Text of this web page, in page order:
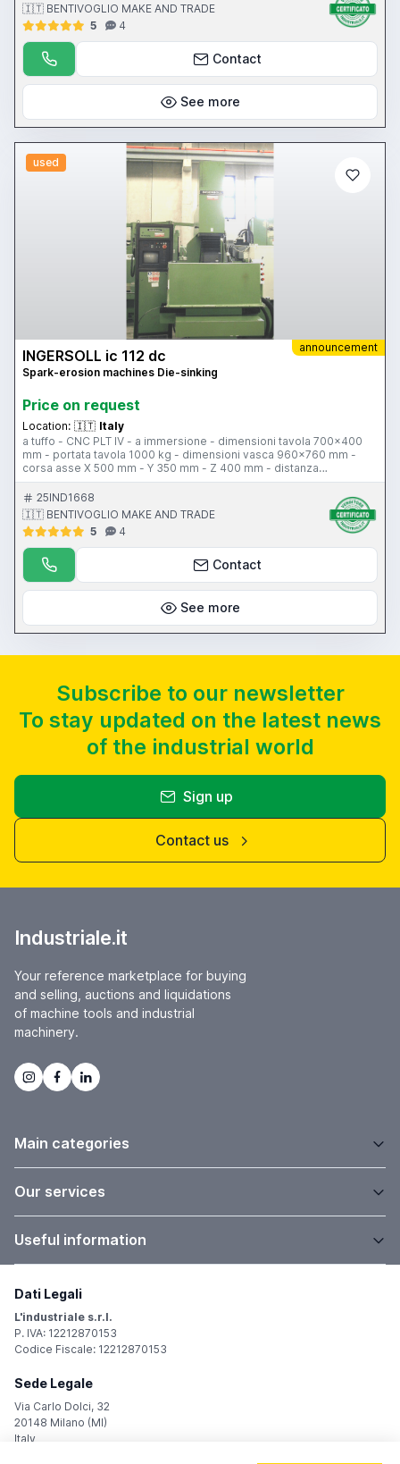
🇮🇹 BENTIVOGLIO MAKE AND TRADE
5
4
Contact
See more
used
announcement
INGERSOLL ic 112 dc
Spark-erosion machines Die-sinking
Price on request
Location: 🇮🇹 Italy
a tuffo - CNC PLT IV - a immersione - dimensioni tavola 700x400
mm - portata tavola 1000 kg - dimensioni vasca 960x760 mm -
corsa asse X 500 mm - Y 350 mm - Z 400 mm - distanza
terra/tavola 650-250 mm - altezza liquido 400 mm - volume liquido
30 litri - planetario con risoluzione angolare per erosione
orizzontale 0,01 gradi - carico di erosione 600 kg - avanzamenti
600 mm/min - peso 2200 kg
25IND1668
🇮🇹 BENTIVOGLIO MAKE AND TRADE
5
4
Contact
See more
Subscribe to our newsletter
To stay updated on the latest news
of the industrial world
Sign up
Contact us
Industriale.it
Your reference marketplace for buying
and selling, auctions and liquidations
of machine tools and industrial
machinery.
Main categories
Our services
Useful information
Dati Legali
L'industriale s.r.l.
P. IVA: 12212870153
Codice Fiscale: 12212870153
Sede Legale
Via Carlo Dolci, 32
20148 Milano (MI)
Italy